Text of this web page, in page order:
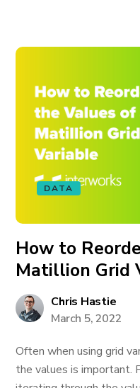
DATA
How to
Matillion Grid
Chris Hastie
March 5, 2022
Often when using grid
the values is important.